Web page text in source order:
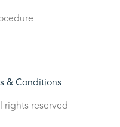
& Conditions
reserved